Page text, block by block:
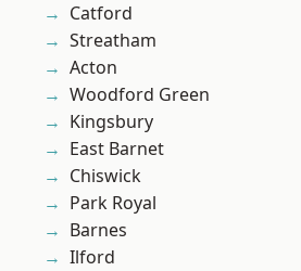
Catford
Streatham
Acton
Woodford Green
Kingsbury
East Barnet
Chiswick
Park Royal
Barnes
Ilford